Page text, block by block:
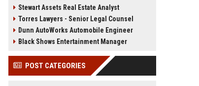
Stewart Assets Real Estate Analyst
Torres Lawyers - Senior Legal Counsel
Dunn AutoWorks Automobile Engineer
Black Shows Entertainment Manager
POST CATEGORIES